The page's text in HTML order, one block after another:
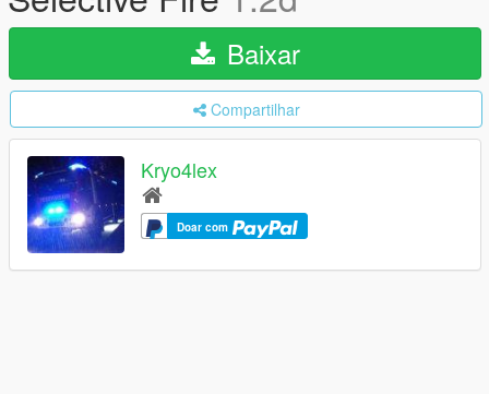
Baixar
Compartilhar
Kryo4lex
Doar com